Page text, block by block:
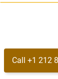
Call +1 212